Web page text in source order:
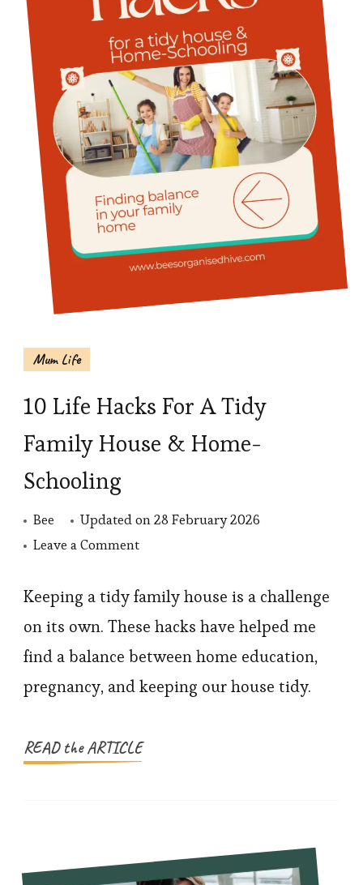
Mum Life
10 Life Hacks For A Tidy
Family House & Home-
Schooling
Bee Updated on28 February 2026
Leave a Commenton
Life
Hacks
Tidy
House
Keeping a tidy family house is a challenge
on its own. These hacks have helped me
find a balance between home education,
pregnancy, and keeping our house tidy.
READ the ARTICLE